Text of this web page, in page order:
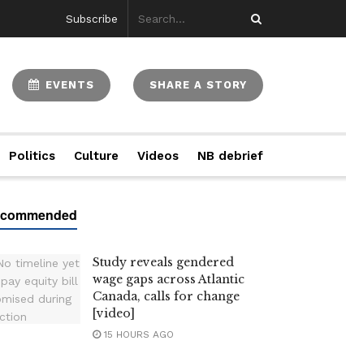
Subscribe
EVENTS SHARE A STORY
Politics Culture Videos NB debrief
Study reveals gendered
wage gaps across Atlantic
Canada, calls for change
[video]
15 HOURS AGO